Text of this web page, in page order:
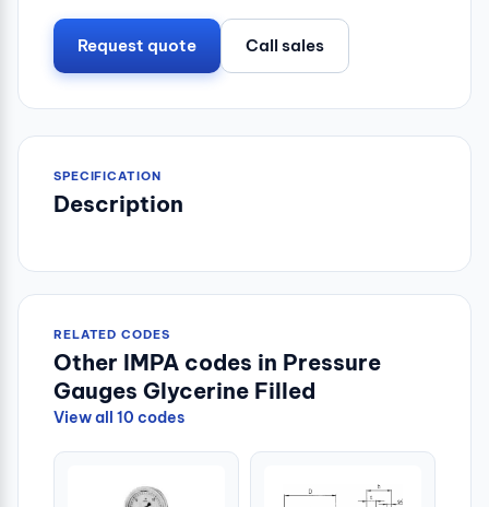
Request quote Call sales
SPECIFICATION
Description
RELATED CODES
Other IMPA codes in Pressure
Gauges Glycerine Filled
View all 10 codes